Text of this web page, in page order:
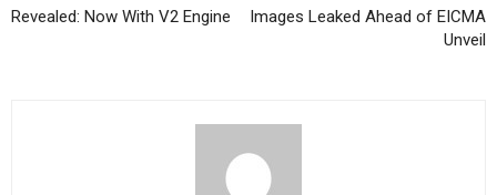
Revealed: Now With V2 Engine
Images Leaked Ahead of EICMA
Unveil